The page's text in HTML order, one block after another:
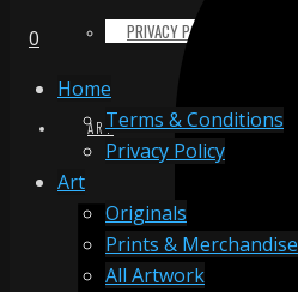
PRIVACY POLICY
ART
ORIGINALS
0
Home
Terms & Conditions
Privacy Policy
Art
Originals
Prints & Merchandise
All Artwork